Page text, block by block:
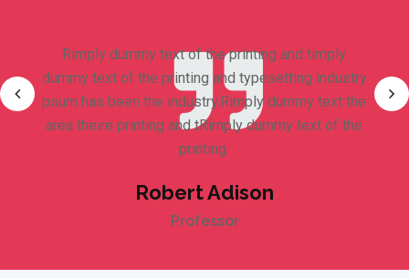
Rimply dummy text of the printing and timply
dummy text of the printing and typesetting industry
psum has been the industry.Rimply dummy text the
area theire printing and tRimply dummy text of the
printing.
Robert Adison
Professor